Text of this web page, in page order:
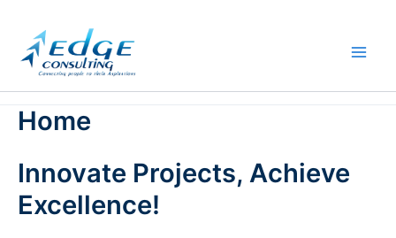
content
Home
Innovate Projects, Achieve
Excellence!